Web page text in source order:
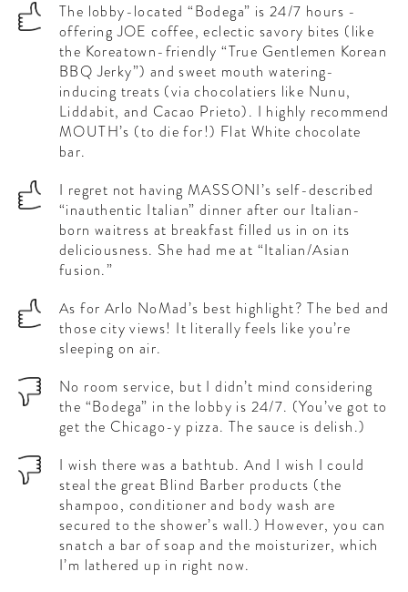
The lobby-located “Bodega” is 24/7 hours -
offering JOE coffee, eclectic savory bites (like
the Koreatown-friendly “True Gentlemen Korean
BBQ Jerky”) and sweet mouth watering-
inducing treats (via chocolatiers like Nunu,
Liddabit, and Cacao Prieto). I highly recommend
MOUTH’s (to die for!) Flat White chocolate
bar.
I regret not having MASSONI’s self-described
“inauthentic Italian” dinner after our Italian-
born waitress at breakfast filled us in on its
deliciousness. She had me at “Italian/Asian
fusion.”
As for Arlo NoMad’s best highlight? The bed and
those city views! It literally feels like you’re
sleeping on air.
No room service, but I didn’t mind considering
the “Bodega” in the lobby is 24/7. (You’ve got to
get the Chicago-y pizza. The sauce is delish.)
I wish there was a bathtub. And I wish I could
steal the great Blind Barber products (the
shampoo, conditioner and body wash are
secured to the shower’s wall.) However, you can
snatch a bar of soap and the moisturizer, which
I’m lathered up in right now.